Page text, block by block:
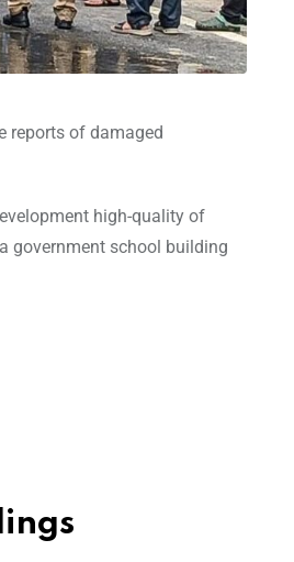
reports of damaged
high-quality of
government school building